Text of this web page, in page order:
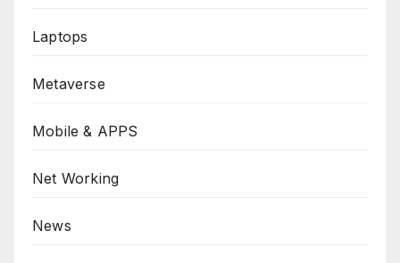
Laptops
Metaverse
Mobile & APPS
Net Working
News